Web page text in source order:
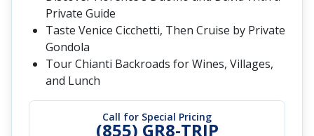
Call for Special Pricing
(855) GR8-TRIP
Private Guide
Taste Venice Cicchetti, Then Cruise by Private
Gondola
Tour Chianti Backroads for Wines, Villages,
and Lunch